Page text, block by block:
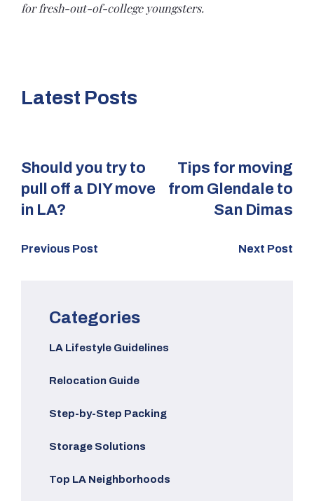
for fresh-out-of-college youngsters.
Latest Posts
Should you try to
pull off a DIY move
in LA?
Previous Post
Tips for moving
from Glendale to
San Dimas
Next Post
Categories
LA Lifestyle Guidelines
Relocation Guide
Step-by-Step Packing
Storage Solutions
Top LA Neighborhoods